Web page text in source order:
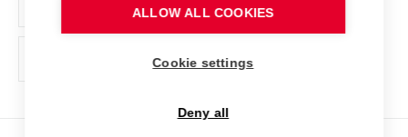
Support and development of employees and students
ALLOW ALL COOKIES
Cookie settings
Deny all